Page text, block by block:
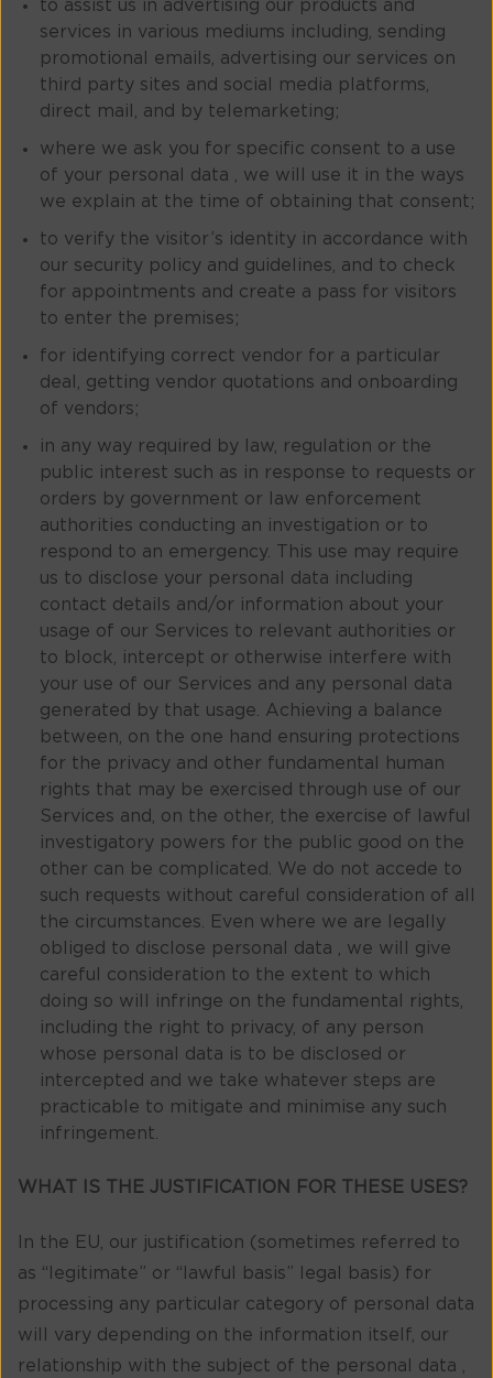
to assist us in advertising our products and
services in various mediums including, sending
promotional emails, advertising our services on
third party sites and social media platforms,
direct mail, and by telemarketing;
where we ask you for specific consent to a use
of your personal data , we will use it in the ways
we explain at the time of obtaining that consent;
to verify the visitor’s identity in accordance with
our security policy and guidelines, and to check
for appointments and create a pass for visitors
to enter the premises;
for identifying correct vendor for a particular
deal, getting vendor quotations and onboarding
of vendors;
in any way required by law, regulation or the
public interest such as in response to requests or
orders by government or law enforcement
authorities conducting an investigation or to
respond to an emergency. This use may require
us to disclose your personal data including
contact details and/or information about your
usage of our Services to relevant authorities or
to block, intercept or otherwise interfere with
your use of our Services and any personal data
generated by that usage. Achieving a balance
between, on the one hand ensuring protections
for the privacy and other fundamental human
rights that may be exercised through use of our
Services and, on the other, the exercise of lawful
investigatory powers for the public good on the
other can be complicated. We do not accede to
such requests without careful consideration of all
the circumstances. Even where we are legally
obliged to disclose personal data , we will give
careful consideration to the extent to which
doing so will infringe on the fundamental rights,
including the right to privacy, of any person
whose personal data is to be disclosed or
intercepted and we take whatever steps are
practicable to mitigate and minimise any such
infringement.
WHAT IS THE JUSTIFICATION FOR THESE USES?
In the EU, our justification (sometimes referred to
as “legitimate” or “lawful basis” legal basis) for
processing any particular category of personal data
will vary depending on the information itself, our
relationship with the subject of the personal data ,